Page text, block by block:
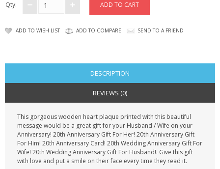
Qty:
ADD TO WISH LIST ADD TO COMPARE SEND TO A FRIEND
DESCRIPTION
REVIEWS (0)
This gorgeous wooden heart plaque printed with this beautiful
message would be a great gift for your Husband / Wife on your
Anniversary! 20th Anniversary Gift For Her! 20th Anniversary Gift
For Him! 20th Anniversary Card! 20th Wedding Anniversary Gift For
Wife! 20th Wedding Anniversary Gift For Husband!. Give this gift
with love and put a smile on their face every time they read it.